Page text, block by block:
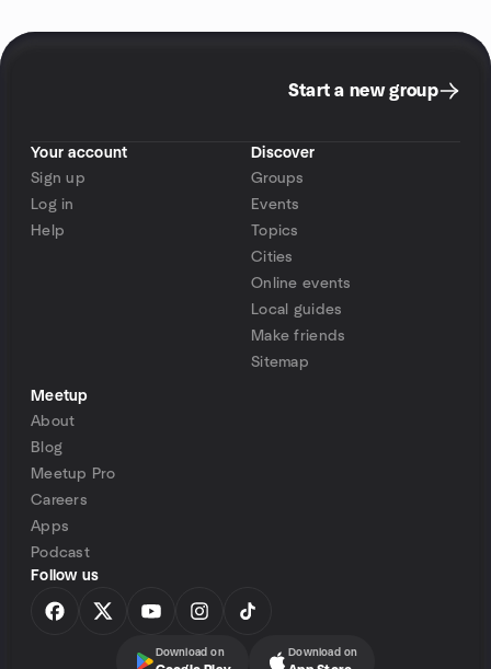
Start a new group
Your account
Sign up
Log in
Help
Discover
Groups
Events
Topics
Cities
Online events
Local guides
Make friends
Sitemap
Meetup
About
Blog
Meetup Pro
Careers
Apps
Podcast
Follow us
Download on Download on